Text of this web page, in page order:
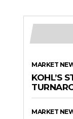
MARKET
KOHL’S
MARKET